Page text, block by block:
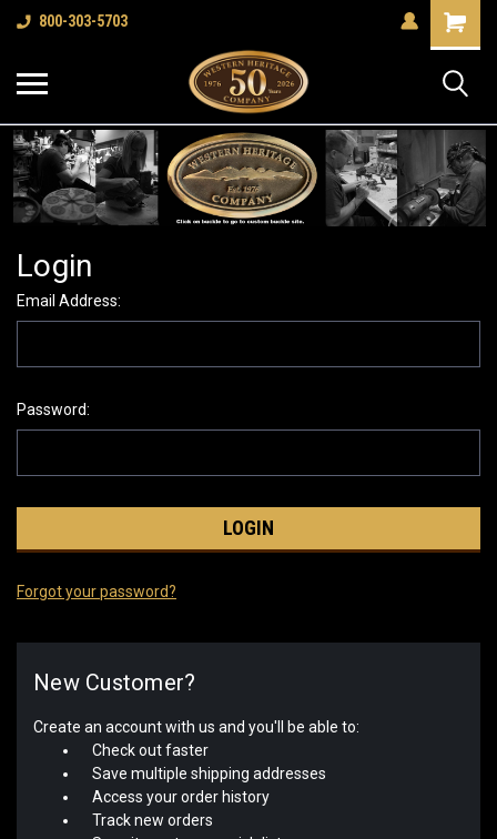
800-303-5703
Shopping
Cart
Login
Email Address:
Password:
Forgot your password?
New Customer?
Create an account with us and you'll be able to:
Check out faster
Save multiple shipping addresses
Access your order history
Track new orders